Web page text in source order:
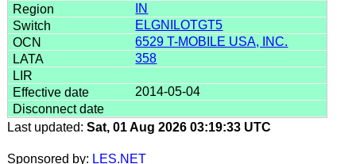
IN
ELGNILOTGT5
6529 T-MOBILE USA, INC.
358
2014-05-04
Last updated: Sat, 01 Aug 2026 03:19:33 UTC
Sponsored by: LES.NET